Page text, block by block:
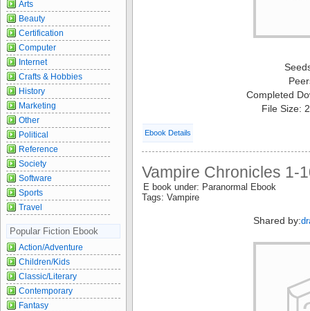
Completed
File Size:
Ebook Details
Vampire Chronicles 1-
E book under: Paranormal Ebook
Tags: Vampire
Shared by:
Arts
Beauty
Certification
Computer
Internet
Crafts & Hobbies
History
Marketing
Other
Political
Reference
Society
Software
Sports
Travel
Popular Fiction Ebook
Action/Adventure
Children/Kids
Classic/Literary
Contemporary
Fantasy